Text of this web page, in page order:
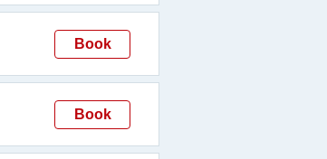
Book
Book